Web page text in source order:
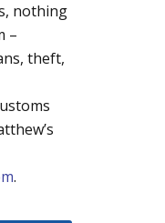
nothing
–
theft,
.